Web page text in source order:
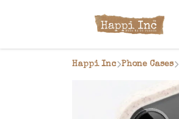
Happi Inc Phone Cases